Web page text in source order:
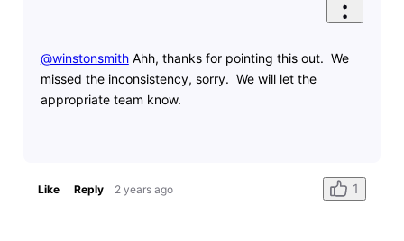
@winstonsmith​ Ahh, thanks for pointing this out. We
missed the inconsistency, sorry. We will let the
appropriate team know.
Like Reply 2 years ago 1